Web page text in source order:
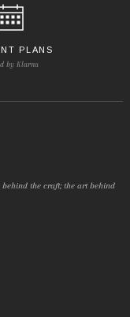
PLANS
by Klarna
the craft; the art behind